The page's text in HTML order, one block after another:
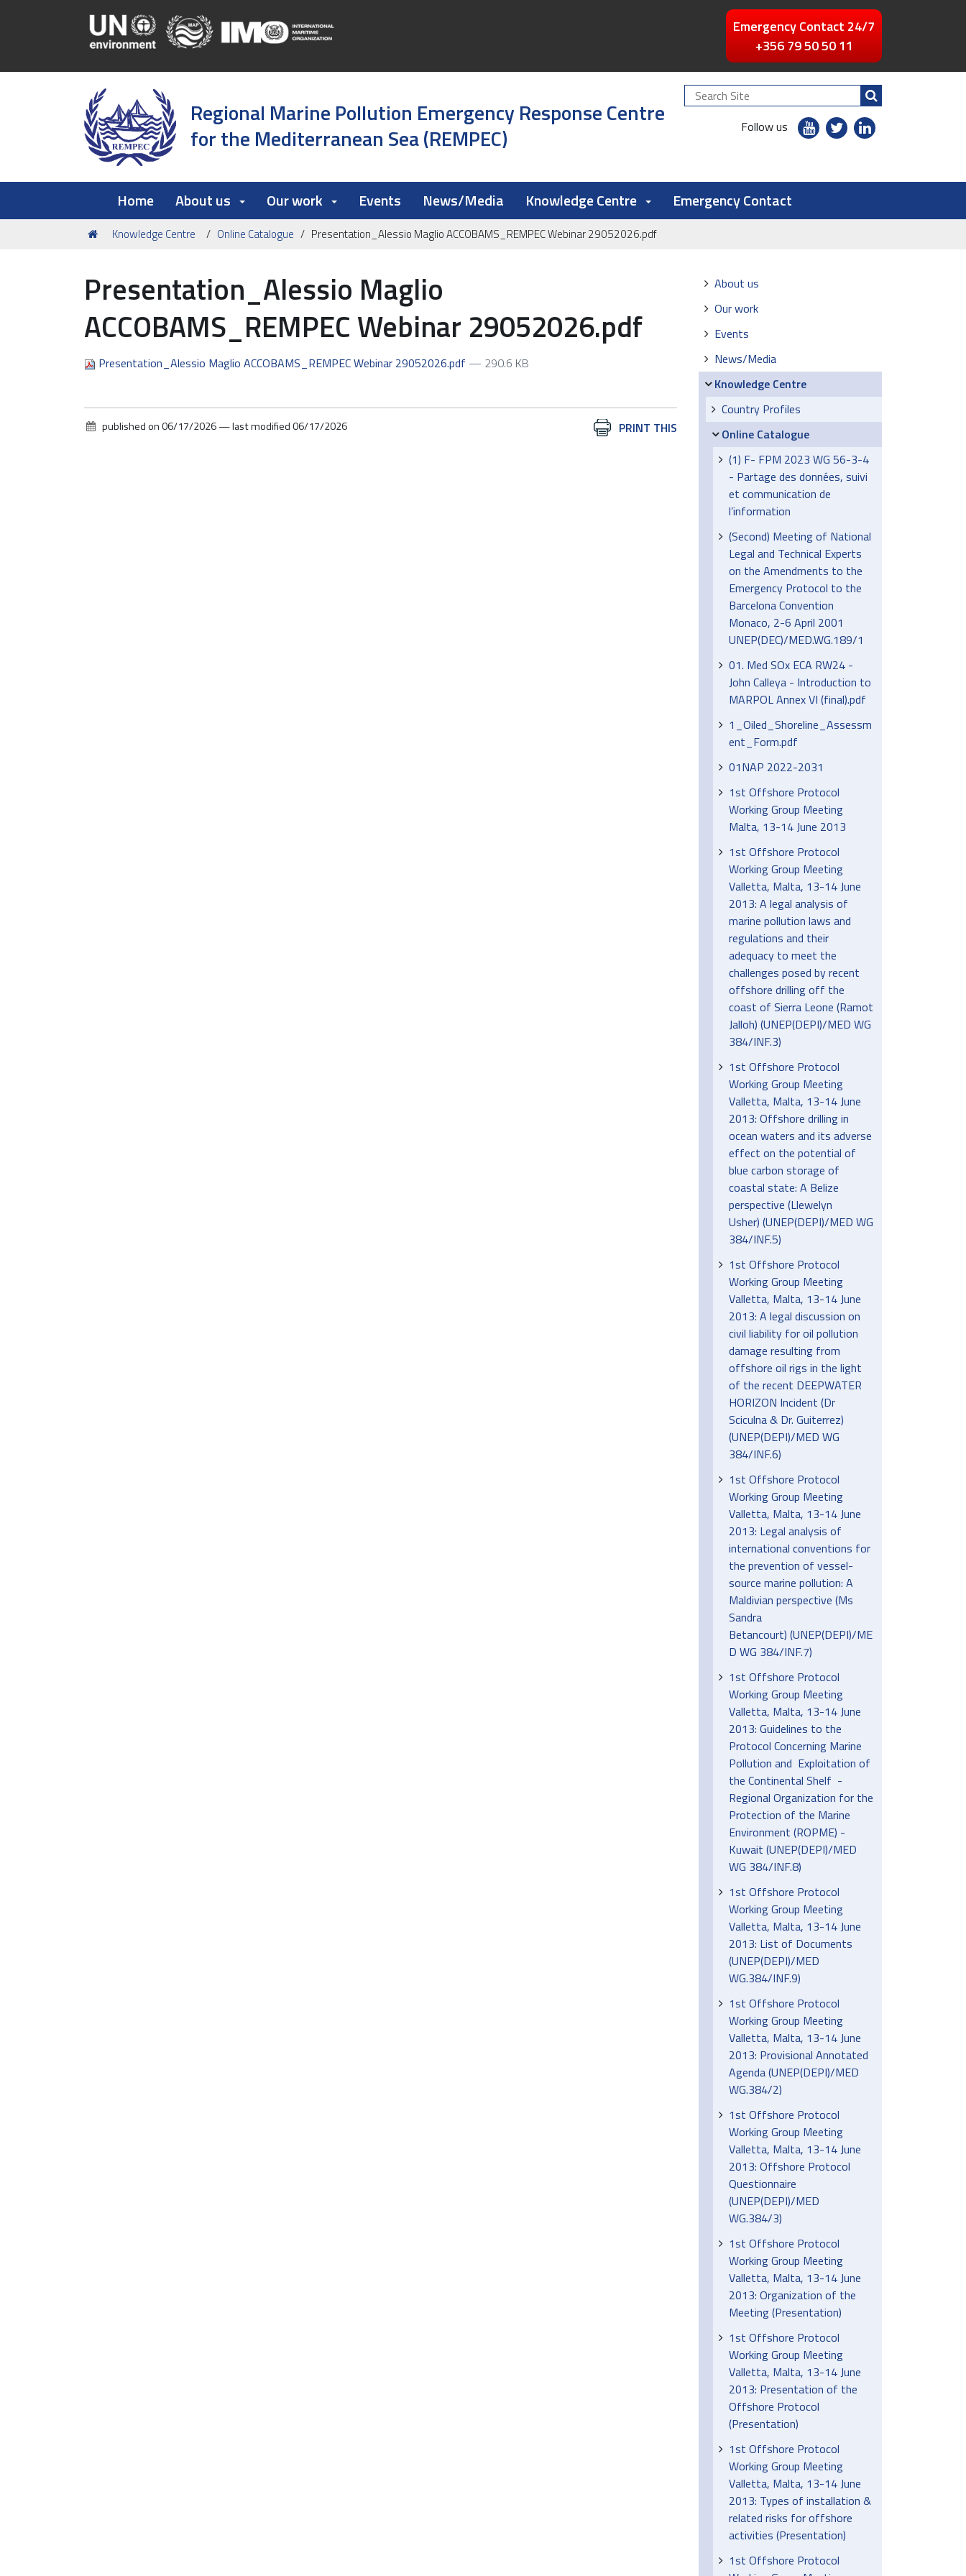
Emergency Contact 24/7
+356 79 50 50 11
Regional Marine Pollution Emergency Response Centre
for the Mediterranean Sea (REMPEC)
Search
Site
Follow us
youtubetwitterlinkedin
Home About us Our work Events News/Media Knowledge Centre Emergency Contact
You
Knowledge Centre Online Catalogue Presentation_Alessio Maglio ACCOBAMS_REMPEC Webinar 29052026.pdf
Presentation_Alessio Maglio
ACCOBAMS_REMPEC Webinar 29052026.pdf
Presentation_Alessio Maglio ACCOBAMS_REMPEC Webinar 29052026.pdf — 290.6 KB
DocumentPRINT THIS
published on06/17/2026—last modified06/17/2026
Navigation
About us
Our work
Events
News/Media
Knowledge Centre
Country Profiles
Online Catalogue
(1) F- FPM 2023 WG 56-3-4
- Partage des données, suivi
et communication de
l’information
(Second) Meeting of National
Legal and Technical Experts
on the Amendments to the
Emergency Protocol to the
Barcelona Convention
Monaco, 2-6 April 2001
UNEP(DEC)/MED.WG.189/1
01. Med SOx ECA RW24 -
John Calleya - Introduction to
MARPOL Annex VI (final).pdf
1_Oiled_Shoreline_Assessm
ent_Form.pdf
01NAP 2022-2031
1st Offshore Protocol
Working Group Meeting
Malta, 13-14 June 2013
1st Offshore Protocol
Working Group Meeting
Valletta, Malta, 13-14 June
2013: A legal analysis of
marine pollution laws and
regulations and their
adequacy to meet the
challenges posed by recent
offshore drilling off the
coast of Sierra Leone (Ramot
Jalloh) (UNEP(DEPI)/MED WG
384/INF.3)
1st Offshore Protocol
Working Group Meeting
Valletta, Malta, 13-14 June
2013: Offshore drilling in
ocean waters and its adverse
effect on the potential of
blue carbon storage of
coastal state: A Belize
perspective (Llewelyn
Usher) (UNEP(DEPI)/MED WG
384/INF.5)
1st Offshore Protocol
Working Group Meeting
Valletta, Malta, 13-14 June
2013: A legal discussion on
civil liability for oil pollution
damage resulting from
offshore oil rigs in the light
of the recent DEEPWATER
HORIZON Incident (Dr
Sciculna & Dr. Guiterrez)
(UNEP(DEPI)/MED WG
384/INF.6)
1st Offshore Protocol
Working Group Meeting
Valletta, Malta, 13-14 June
2013: Legal analysis of
international conventions for
the prevention of vessel-
source marine pollution: A
Maldivian perspective (Ms
Sandra
Betancourt) (UNEP(DEPI)/ME
D WG 384/INF.7)
1st Offshore Protocol
Working Group Meeting
Valletta, Malta, 13-14 June
2013: Guidelines to the
Protocol Concerning Marine
Pollution and Exploitation of
the Continental Shelf -
Regional Organization for the
Protection of the Marine
Environment (ROPME) -
Kuwait (UNEP(DEPI)/MED
WG 384/INF.8)
1st Offshore Protocol
Working Group Meeting
Valletta, Malta, 13-14 June
2013: List of Documents
(UNEP(DEPI)/MED
WG.384/INF.9)
1st Offshore Protocol
Working Group Meeting
Valletta, Malta, 13-14 June
2013: Provisional Annotated
Agenda (UNEP(DEPI)/MED
WG.384/2)
1st Offshore Protocol
Working Group Meeting
Valletta, Malta, 13-14 June
2013: Offshore Protocol
Questionnaire
(UNEP(DEPI)/MED
WG.384/3)
1st Offshore Protocol
Working Group Meeting
Valletta, Malta, 13-14 June
2013: Organization of the
Meeting (Presentation)
1st Offshore Protocol
Working Group Meeting
Valletta, Malta, 13-14 June
2013: Presentation of the
Offshore Protocol
(Presentation)
1st Offshore Protocol
Working Group Meeting
Valletta, Malta, 13-14 June
2013: Types of installation &
related risks for offshore
activities (Presentation)
1st Offshore Protocol